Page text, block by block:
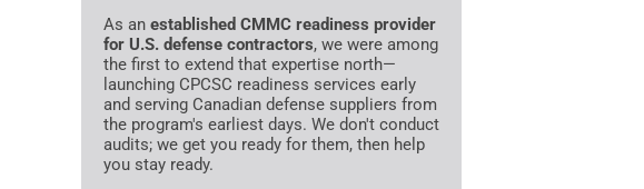
As an established CMMC readiness provider
for U.S. defense contractors, we were among
the first to extend that expertise north—
launching CPCSC readiness services early
and serving Canadian defense suppliers from
the program's earliest days. We don't conduct
audits; we get you ready for them, then help
you stay ready.